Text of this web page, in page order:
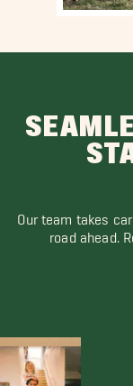
Our team takes
road ahead.